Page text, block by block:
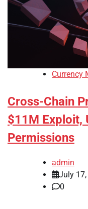
Currency
Cross-Chain
$11M Exploit,
Permissions
admin
July
0